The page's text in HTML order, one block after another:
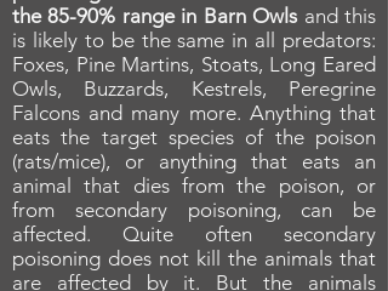
the 85-90% range in Barn Owls and this
is likely to be the same in all predators:
Foxes, Pine Martins, Stoats, Long Eared
Owls, Buzzards, Kestrels, Peregrine
Falcons and many more. Anything that
eats the target species of the poison
(rats/mice), or anything that eats an
animal that dies from the poison, or
from secondary poisoning, can be
affected. Quite often secondary
poisoning does not kill the animals that
are affected by it. But the animals